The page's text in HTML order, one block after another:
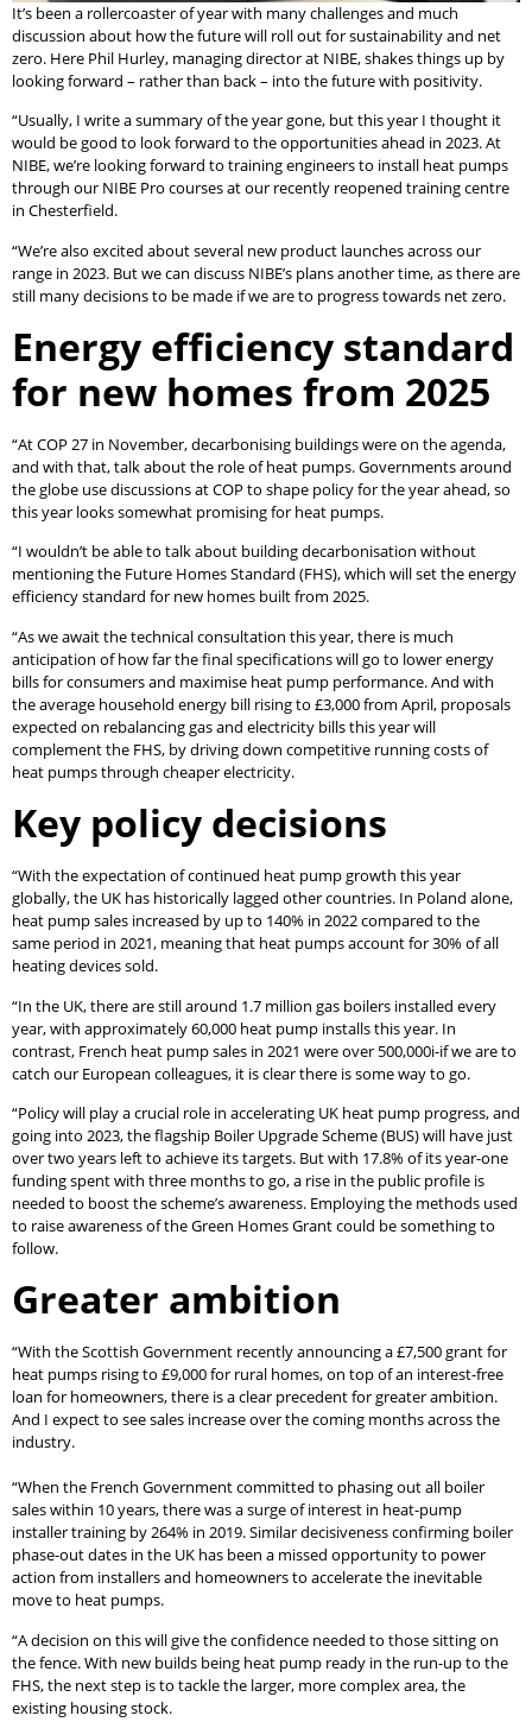
It’s been a rollercoaster of year with many challenges and much
discussion about how the future will roll out for sustainability and net
zero. Here Phil Hurley, managing director at NIBE, shakes things up by
looking forward – rather than back – into the future with positivity.
“Usually, I write a summary of the year gone, but this year I thought it
would be good to look forward to the opportunities ahead in 2023. At
NIBE, we’re looking forward to training engineers to install heat pumps
through our NIBE Pro courses at our recently reopened training centre
in Chesterfield.
“We’re also excited about several new product launches across our
range in 2023. But we can discuss NIBE’s plans another time, as there are
still many decisions to be made if we are to progress towards net zero.
Energy efficiency standard
for new homes from 2025
“At COP 27 in November, decarbonising buildings were on the agenda,
and with that, talk about the role of heat pumps. Governments around
the globe use discussions at COP to shape policy for the year ahead, so
this year looks somewhat promising for heat pumps.
“I wouldn’t be able to talk about building decarbonisation without
mentioning the Future Homes Standard (FHS), which will set the energy
efficiency standard for new homes built from 2025.
“As we await the technical consultation this year, there is much
anticipation of how far the final specifications will go to lower energy
bills for consumers and maximise heat pump performance. And with
the average household energy bill rising to £3,000 from April, proposals
expected on rebalancing gas and electricity bills this year will
complement the FHS, by driving down competitive running costs of
heat pumps through cheaper electricity.
Key policy decisions
“With the expectation of continued heat pump growth this year
globally, the UK has historically lagged other countries. In Poland alone,
heat pump sales increased by up to 140% in 2022 compared to the
same period in 2021, meaning that heat pumps account for 30% of all
heating devices sold.
“In the UK, there are still around 1.7 million gas boilers installed every
year, with approximately 60,000 heat pump installs this year. In
contrast, French heat pump sales in 2021 were over 500,000i-if we are to
catch our European colleagues, it is clear there is some way to go.
“Policy will play a crucial role in accelerating UK heat pump progress, and
going into 2023, the flagship Boiler Upgrade Scheme (BUS) will have just
over two years left to achieve its targets. But with 17.8% of its year-one
funding spent with three months to go, a rise in the public profile is
needed to boost the scheme’s awareness. Employing the methods used
to raise awareness of the Green Homes Grant could be something to
follow.
Greater ambition
“With the Scottish Government recently announcing a £7,500 grant for
heat pumps rising to £9,000 for rural homes, on top of an interest-free
loan for homeowners, there is a clear precedent for greater ambition.
And I expect to see sales increase over the coming months across the
industry.
“When the French Government committed to phasing out all boiler
sales within 10 years, there was a surge of interest in heat-pump
installer training by 264% in 2019. Similar decisiveness confirming boiler
phase-out dates in the UK has been a missed opportunity to power
action from installers and homeowners to accelerate the inevitable
move to heat pumps.
“A decision on this will give the confidence needed to those sitting on
the fence. With new builds being heat pump ready in the run-up to the
FHS, the next step is to tackle the larger, more complex area, the
existing housing stock.